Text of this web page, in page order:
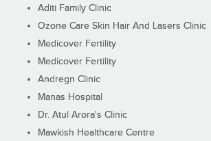
Aditi Family Clinic
Ozone Care Skin Hair And Lasers Clinic
Medicover Fertility
Medicover Fertility
Andregn Clinic
Manas Hospital
Dr. Atul Arora's Clinic
Mawkish Healthcare Centre